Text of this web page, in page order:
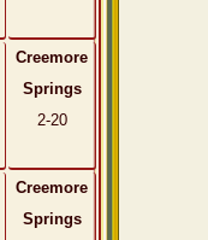
Creemore
Springs
2-20
Creemore
Springs